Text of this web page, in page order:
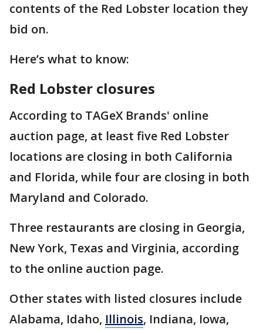
contents of the Red Lobster location they
bid on.
Here’s what to know:
Red Lobster closures
According to TAGeX Brands' online
auction page, at least five Red Lobster
locations are closing in both California
and Florida, while four are closing in both
Maryland and Colorado.
Three restaurants are closing in Georgia,
New York, Texas and Virginia, according
to the online auction page.
Other states with listed closures include
Alabama, Idaho, Illinois, Indiana, Iowa,